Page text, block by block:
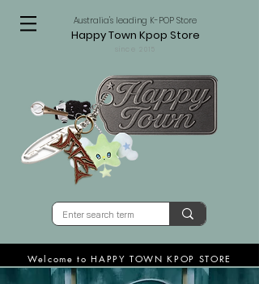
Australia's leading K-POP Store
Happy Town Kpop Store
Welcome to HAPPY TOWN KPOP STORE